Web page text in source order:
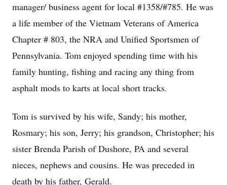
manager/ business agent for local #1358/#785. He was
a life member of the Vietnam Veterans of America
Chapter # 803, the NRA and Unified Sportsmen of
Pennsylvania. Tom enjoyed spending time with his
family hunting, fishing and racing any thing from
asphalt mods to karts at local short tracks.
Tom is survived by his wife, Sandy; his mother,
Rosmary; his son, Jerry; his grandson, Christopher; his
sister Brenda Parish of Dushore, PA and several
nieces, nephews and cousins. He was preceded in
death by his father, Gerald.